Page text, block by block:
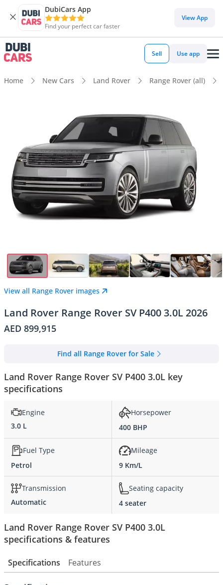
DubiCars App
Find your perfect car faster
View App
Sell Use app
Home New Cars Land Rover Range Rover (all)
View all Range Rover images
Land Rover Range Rover SV P400 3.0L 2026
AED 899,915
Find all Range Rover for Sale
Land Rover Range Rover SV P400 3.0L key
specifications
Engine
3.0 L
Horsepower
400 BHP
Fuel Type
Petrol
Mileage
9 Km/L
Transmission
Automatic
Seating capacity
4 seater
Land Rover Range Rover SV P400 3.0L
specifications & features
Specifications Features